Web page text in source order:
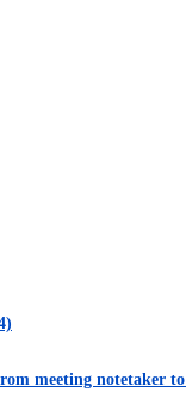
meeting notetaker